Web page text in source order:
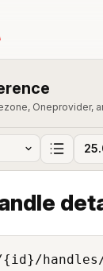
Oneprovider,
{id}/